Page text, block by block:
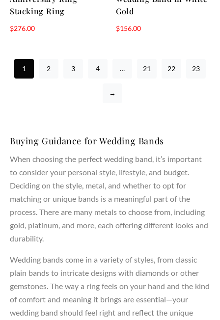
Stacking Ring
$276.00
Gold
$156.00
1 2 3 4 … 21 22 23
→
Buying Guidance for Wedding Bands
When choosing the perfect wedding band, it’s important
to consider your personal style, lifestyle, and budget.
Deciding on the style, metal, and whether to opt for
matching or unique bands is a meaningful part of the
process. There are many metals to choose from, including
gold, platinum, and more, each offering different looks and
durability.
Wedding bands come in a variety of styles, from classic
plain bands to intricate designs with diamonds or other
gemstones. The way a ring feels on your hand and the kind
of comfort and meaning it brings are essential—your
wedding band should feel right and reflect the unique